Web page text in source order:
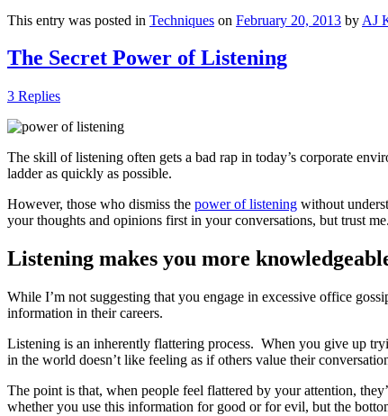
This entry was posted in Techniques on February 20, 2013 by AJ
The Secret Power of Listening
3 Replies
The skill of listening often gets a bad rap in today’s corporate
ladder as quickly as possible.
However, those who dismiss the power of listening without
your thoughts and opinions first in your conversations, but trust
Listening makes you more
While I’m not suggesting that you engage in excessive office
information in their careers.
Listening is an inherently flattering process. When you give up
in the world doesn’t like feeling as if others value their
The point is that, when people feel flattered by your attention,
whether you use this information for good or for evil, but the